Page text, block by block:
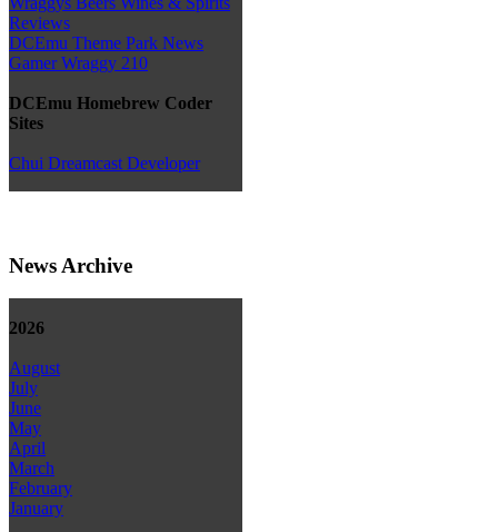
Reviews
DCEmu Theme Park News
Gamer Wraggy 210
DCEmu Homebrew Coder
Sites
Chui Dreamcast Developer
News Archive
2026
August
July
June
May
April
March
February
January